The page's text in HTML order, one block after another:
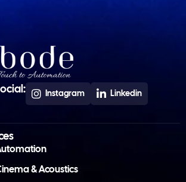
Instagram Linkedin
& Acoustics